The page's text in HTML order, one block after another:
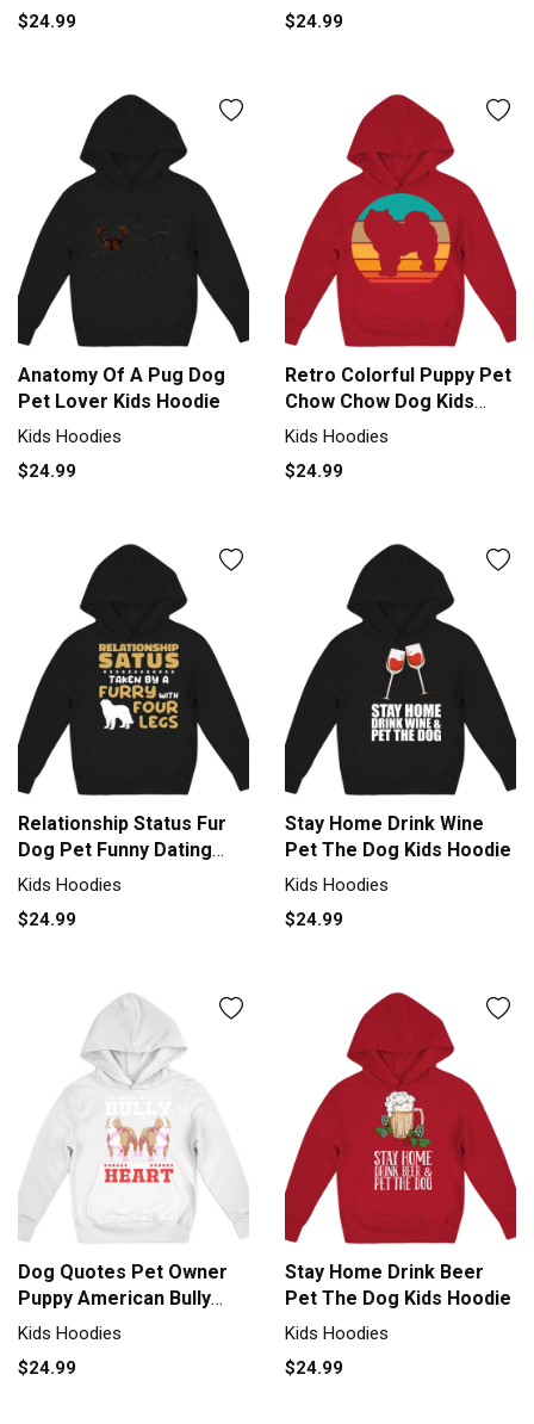
$24.99
$24.99
Anatomy Of A Pug Dog
Pet Lover Kids Hoodie
Kids Hoodies
$24.99
Retro Colorful Puppy Pet
Chow Chow Dog Kids
Hoodie
Kids Hoodies
$24.99
Relationship Status Fur
Dog Pet Funny Dating
Kids Hoodie
Kids Hoodies
$24.99
Stay Home Drink Wine
Pet The Dog Kids Hoodie
Kids Hoodies
$24.99
Dog Quotes Pet Owner
Puppy American Bully
Kids Hoodie
Kids Hoodies
$24.99
Stay Home Drink Beer
Pet The Dog Kids Hoodie
Kids Hoodies
$24.99